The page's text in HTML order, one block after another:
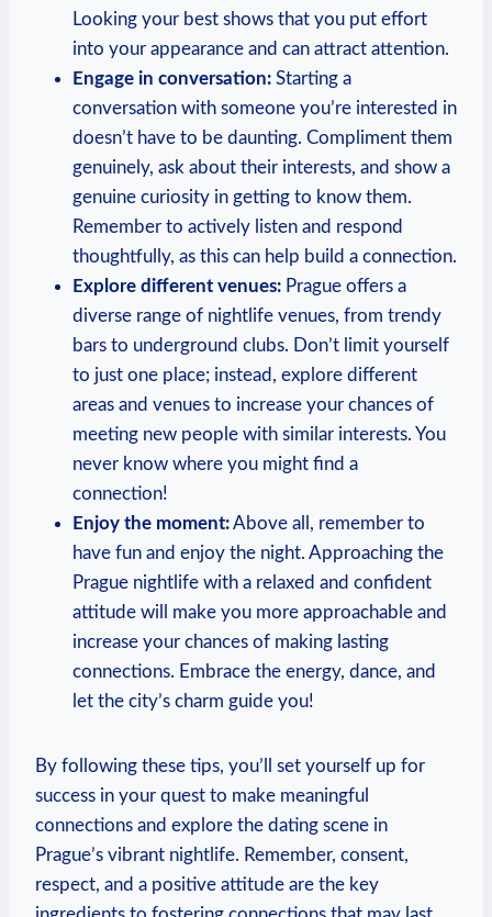
‌Looking your best shows that you put effort
into your appearance and can attract attention.
Engage in conversation: Starting a
conversation with⁣ someone⁤ you’re interested in⁣
doesn’t have to be daunting. Compliment them
genuinely, ask about their interests, and show a
genuine curiosity in getting to know them.​
Remember to actively listen and respond
thoughtfully, as this can help​ build a connection.
Explore​ different venues: Prague offers a
diverse range of nightlife venues, from trendy
bars to underground clubs.‌ Don’t limit⁤ yourself
to just one place; instead, ‌explore different
‍areas and venues to increase your chances⁢ of
meeting new people with similar interests. You
never know where you might ⁤find a
connection!
Enjoy the moment:Above all, remember to
have fun and enjoy the night. Approaching the
Prague nightlife with a relaxed and confident
attitude will ‌make you more approachable and
increase ‍your chances of making lasting
connections. ​Embrace the energy, dance, and
let the city’s⁤ charm guide you!
By following ‍these tips, you’ll set yourself up for
success in your ⁤quest to make meaningful
connections and explore the dating scene in
Prague’s vibrant nightlife. Remember, consent,
respect, and​ a positive attitude are the key‌